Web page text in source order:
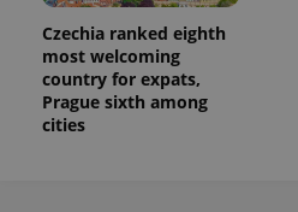
Czechia ranked eighth
most welcoming
country for expats,
Prague sixth among
cities